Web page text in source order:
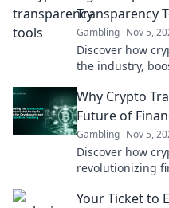
Transparency
Gambling Nov 5,
Discover how
the industry,
Why Crypto
Future of
Gambling Nov 5,
Discover how
revolutionizing
Your Ticket to